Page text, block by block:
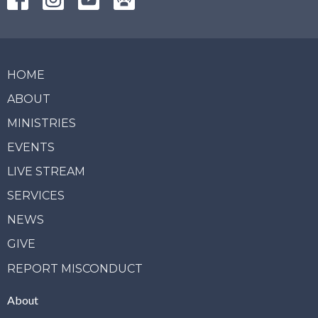
HOME
ABOUT
MINISTRIES
EVENTS
LIVE STREAM
SERVICES
NEWS
GIVE
REPORT MISCONDUCT
About